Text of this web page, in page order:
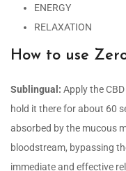
ENERGY
RELAXATION
How to use
Sublingual: Apply the
hold it there for about 60
absorbed by the mucous
bloodstream, bypassing
immediate and effective